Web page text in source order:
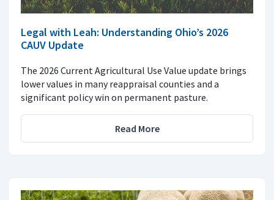
Legal with Leah: Understanding Ohio’s 2026
CAUV Update
The 2026 Current Agricultural Use Value update brings
lower values in many reappraisal counties and a
significant policy win on permanent pasture.
Read More